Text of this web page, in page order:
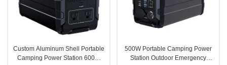
Custom Aluminum Shell Portable
Camping Power Station 600W
500W Portable Camping Power
Station Outdoor Emergency